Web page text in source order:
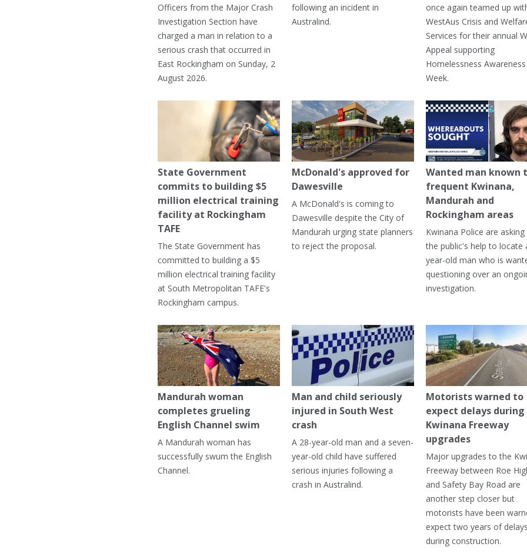
Officers from the Major Crash
Investigation Section have
charged a man in relation to a
serious crash that occurred in
East Rockingham on Sunday, 2
August 2026.
following an incident in
Australind.
once again teamed up
WestAus Crisis and
Services for their annual
Appeal supporting
Homelessness Awareness
Week.
State Government
commits to building $5
million electrical training
facility at Rockingham
TAFE
The State Government has
committed to building a $5
million electrical training facility
at South Metropolitan TAFE's
Rockingham campus.
McDonald's approved for
Dawesville
A McDonald's is coming to
Dawesville despite the City of
Mandurah urging state planners
to reject the proposal.
Wanted man known
frequent Kwinana,
Mandurah and
Rockingham areas
Kwinana Police are
the public's help to locate
year-old man who is
questioning over an
investigation.
Mandurah woman
completes grueling
English Channel swim
A Mandurah woman has
successfully swum the English
Channel.
Man and child seriously
injured in South West
crash
A 28-year-old man and a seven-
year-old child have suffered
serious injuries following a
crash in Australind.
Motorists warned to
expect delays during
Kwinana Freeway
upgrades
Major upgrades to the
Freeway between Roe
and Safety Bay Road are
another step closer but
motorists have been
expect two years of
during construction.